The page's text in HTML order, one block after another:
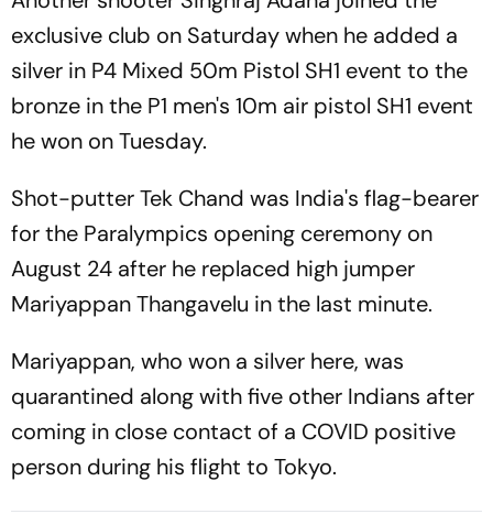
exclusive club on Saturday when he added a
silver in P4 Mixed 50m Pistol SH1 event to the
bronze in the P1 men's 10m air pistol SH1 event
he won on Tuesday.
Shot-putter Tek Chand was India's flag-bearer
for the Paralympics opening ceremony on
August 24 after he replaced high jumper
Mariyappan Thangavelu in the last minute.
Mariyappan, who won a silver here, was
quarantined along with five other Indians after
coming in close contact of a COVID positive
person during his flight to Tokyo.